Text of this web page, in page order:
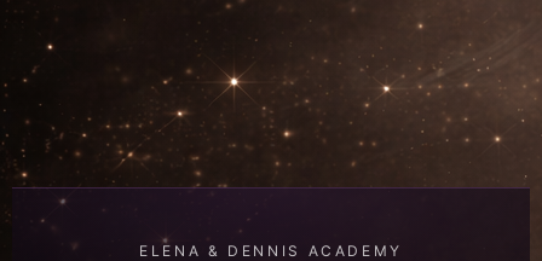
ELENA & DENNIS ACADEMY